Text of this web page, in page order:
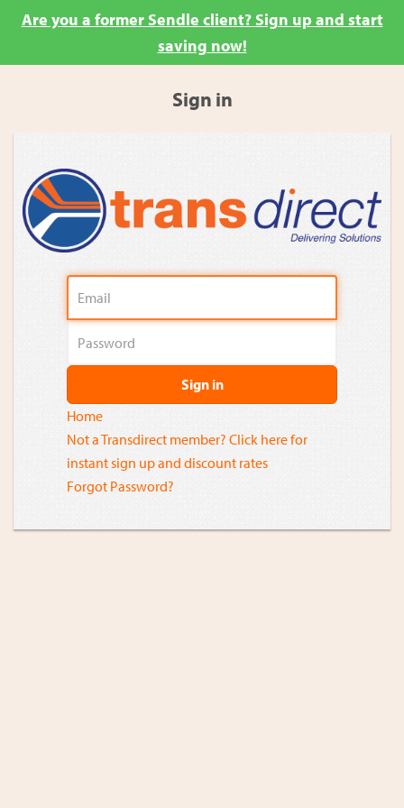
Are you a former Sendle client? Sign up and start
saving now!
Sign in
Sign in
Home
Not a Transdirect member? Click here for
instant sign up and discount rates
Forgot Password?